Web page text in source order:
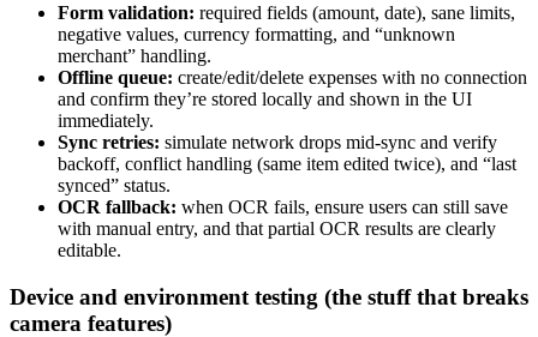
Form validation: required fields (amount, date), sane limits,
negative values, currency formatting, and “unknown
merchant” handling.
Offline queue: create/edit/delete expenses with no connection
and confirm they’re stored locally and shown in the UI
immediately.
Sync retries: simulate network drops mid-sync and verify
backoff, conflict handling (same item edited twice), and “last
synced” status.
OCR fallback: when OCR fails, ensure users can still save
with manual entry, and that partial OCR results are clearly
editable.
Device and environment testing (the stuff that breaks
camera features)